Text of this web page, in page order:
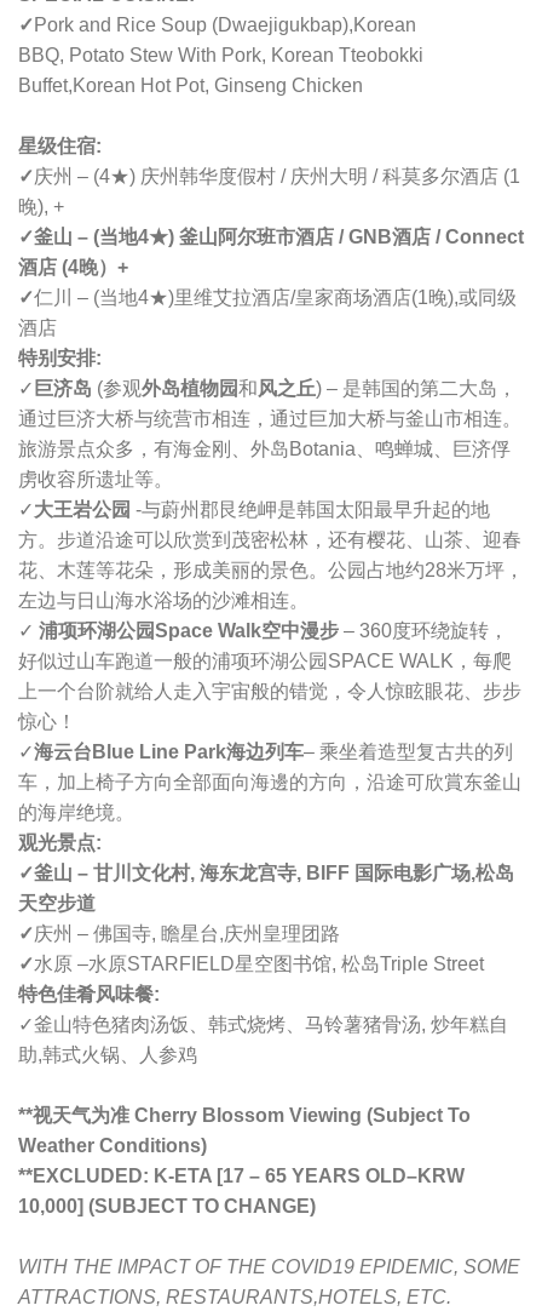
✓ Pork and Rice Soup (Dwaejigukbap),Korean
BBQ, Potato Stew With Pork, Korean Tteobokki
Buffet,Korean Hot Pot, Ginseng Chicken
星级住宿:
✓庆州 – (4★) 庆州韩华度假村 / 庆州大明 / 科莫多尔酒店 (1
晚), +
✓釜山 – (当地4★) 釜山阿尔班市酒店 / GNB酒店 / Connect
酒店 (4晚）+
✓仁川 – (当地4★)里维艾拉酒店/皇家商场酒店(1晚),或同级
酒店
特别安排:
✓ 巨济岛 (参观外岛植物园和风之丘) – 是韩国的第二大岛，
通过巨济大桥与统营市相连，通过巨加大桥与釜山市相连。
旅游景点众多，有海金刚、外岛Botania、鸣蝉城、
巨济俘
虏收容所遗址等。
✓大王岩公园 -与蔚州郡艮绝岬是韩国太阳最早升起的地
方。步道沿途可以欣赏到茂密松林，还有樱花、山茶、迎春
花、木莲等花朵，形成美丽的景色。公园占地约28米万坪，
左边与日山海水浴场的沙滩相连。
✓ 浦项环湖公园Space Walk空中漫步 – 360度环绕旋转，
好似过山车跑道一般的浦项环湖公园SPACE WALK，每爬
上一个台阶就给人走入宇宙般的错觉，令人惊眩眼花、步步
惊心！
✓海云台Blue Line Park海边列车– 乘坐着造型复古共的列
车，加上椅子方向全部面向海邊的方向，沿途可欣賞东釜山
的海岸绝境。
观光景点:
✓釜山 – 甘川文化村, 海东龙宫寺, BIFF 国际电影广场,松岛
天空步道
✓庆州 – 佛国寺, 瞻星台,庆州皇理团路
✓水原 –水原STARFIELD星空图书馆, 松岛Triple Street
特色佳肴风味餐:
✓釜山特色猪肉汤饭、 韩式烧烤、 马铃薯猪骨汤, 炒年糕自
助,韩式火锅、人参鸡
**视天气为准 Cherry Blossom Viewing (Subject To
Weather Conditions)
**EXCLUDED: K-ETA [17 – 65 YEARS OLD–KRW
10,000] (SUBJECT TO CHANGE)
WITH THE IMPACT OF THE COVID19 EPIDEMIC, SOME
ATTRACTIONS, RESTAURANTS,HOTELS, ETC.